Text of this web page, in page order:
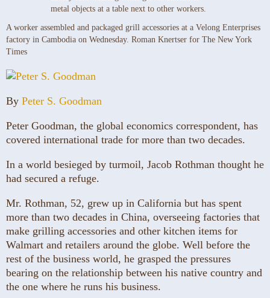
A worker assembled and packaged grill accessories at a Velong Enterprises
factory in Cambodia on Wednesday. Roman Knertser for The New York
Times
By Peter S. Goodman
Peter Goodman, the global economics correspondent, has
covered international trade for more than two decades.
In a world besieged by turmoil, Jacob Rothman thought he
had secured a refuge.
Mr. Rothman, 52, grew up in California but has spent
more than two decades in China, overseeing factories that
make grilling accessories and other kitchen items for
Walmart and retailers around the globe. Well before the
rest of the business world, he grasped the pressures
bearing on the relationship between his native country and
the one where he runs his business.